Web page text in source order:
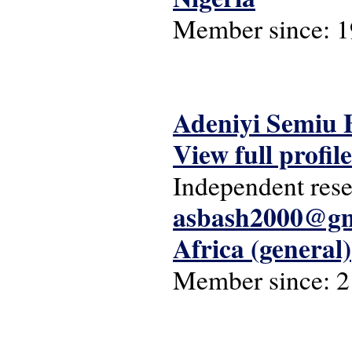
Member since:
Adeniyi Semiu
View full profile
Independent
Africa (general)
Member since: